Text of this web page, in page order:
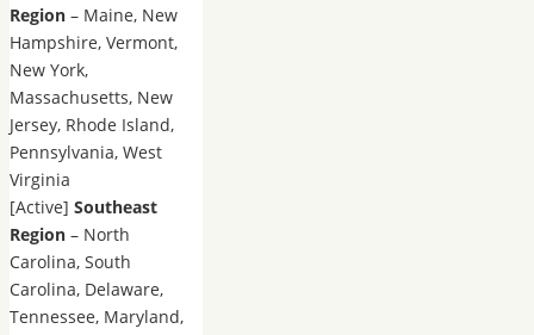
Region – Maine, New
Hampshire, Vermont,
New York,
Massachusetts, New
Jersey, Rhode Island,
Pennsylvania, West
Virginia
[Active] Southeast
Region – North
Carolina, South
Carolina, Delaware,
Tennessee, Maryland,